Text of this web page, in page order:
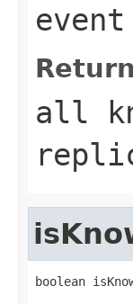
event
all
boolean